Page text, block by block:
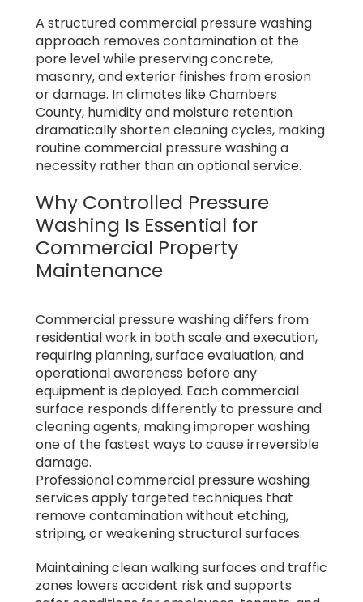
A structured commercial pressure washing
approach removes contamination at the
pore level while preserving concrete,
masonry, and exterior finishes from erosion
or damage. In climates like Chambers
County, humidity and moisture retention
dramatically shorten cleaning cycles, making
routine commercial pressure washing a
necessity rather than an optional service.
Why Controlled Pressure
Washing Is Essential for
Commercial Property
Maintenance
Commercial pressure washing differs from
residential work in both scale and execution,
requiring planning, surface evaluation, and
operational awareness before any
equipment is deployed. Each commercial
surface responds differently to pressure and
cleaning agents, making improper washing
one of the fastest ways to cause irreversible
damage.
Professional commercial pressure washing
services apply targeted techniques that
remove contamination without etching,
striping, or weakening structural surfaces.
Maintaining clean walking surfaces and traffic
zones lowers accident risk and supports